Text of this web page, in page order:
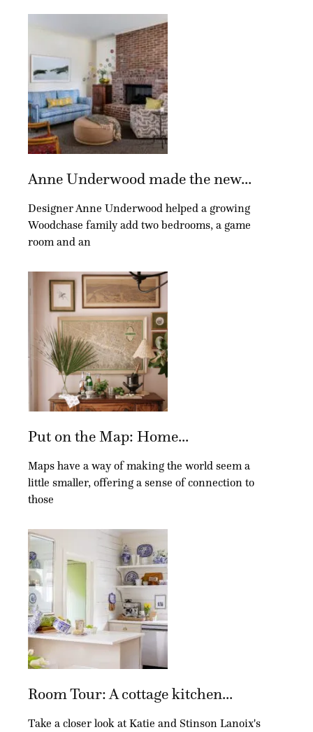
Anne Underwood made the new...
Designer Anne Underwood helped a growing
Woodchase family add two bedrooms, a game
room and an
Put on the Map: Home...
Maps have a way of making the world seem a
little smaller, offering a sense of connection to
those
Room Tour: A cottage kitchen...
Take a closer look at Katie and Stinson Lanoix's